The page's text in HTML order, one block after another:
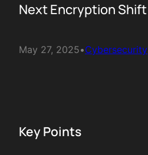
Next Encryption Shift
May 27, 2025•Cybersecurity
Key Points